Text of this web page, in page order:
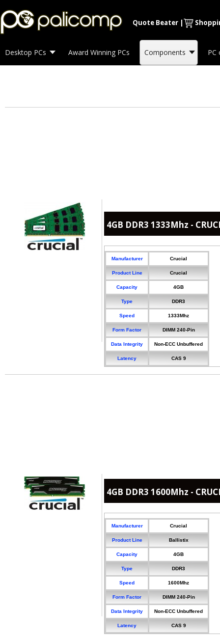
Quote Beater |
Desktop PCs Award Winning PCs Components PC
4GB DDR3 1333Mhz -
Manufacturer Crucial
Product Line Crucial
Capacity 4GB
Type DDR3
Speed 1333Mhz
Form Factor DIMM 240-Pin
Data Integrity Non-ECC Unbuffered
Latency CAS 9
4GB DDR3 1600Mhz -
Manufacturer Crucial
Product Line Ballistix
Capacity 4GB
Type DDR3
Speed 1600Mhz
Form Factor DIMM 240-Pin
Data Integrity Non-ECC Unbuffered
Latency CAS 9